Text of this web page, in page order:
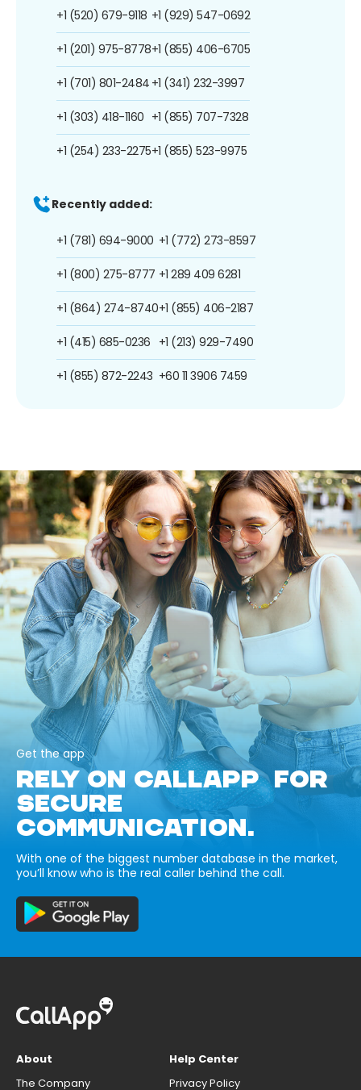
+1 (520) 679-9118
+1 (201) 975-8778
+1 (701) 801-2484
+1 (303) 418-1160
+1 (254) 233-2275
+1 (929) 547-0692
+1 (855) 406-6705
+1 (341) 232-3997
+1 (855) 707-7328
+1 (855) 523-9975
Recently added:
+1 (781) 694-9000
+1 (800) 275-8777
+1 (864) 274-8740
+1 (415) 685-0236
+1 (855) 872-2243
+1 (772) 273-8597
+1 289 409 6281
+1 (855) 406-2187
+1 (213) 929-7490
+60 11 3906 7459
Get the app
RELY ON CALLAPP FOR
SECURE
COMMUNICATION.
With one of the biggest number database in the market,
you’ll know who is the real caller behind the call.
About
The Company
Help Center
Privacy Policy